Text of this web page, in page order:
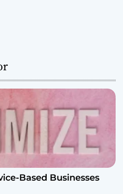
Based Businesses